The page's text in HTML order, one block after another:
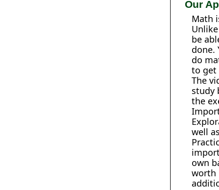
Our
Math
be
done.
do
to get
The
study
the
well
own
worth